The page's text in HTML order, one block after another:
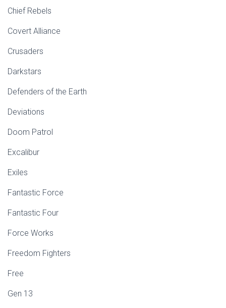
Chief Rebels
Covert Alliance
Crusaders
Darkstars
Defenders of the Earth
Deviations
Doom Patrol
Excalibur
Exiles
Fantastic Force
Fantastic Four
Force Works
Freedom Fighters
Free
Gen 13